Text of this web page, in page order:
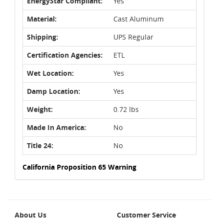
Material:
Cast Aluminum
Shipping:
UPS Regular
Certification Agencies:
ETL
Wet Location:
Yes
Damp Location:
Yes
Weight:
0.72 lbs
Made In America:
No
Title 24:
No
California Proposition 65 Warning
About Us Customer Service